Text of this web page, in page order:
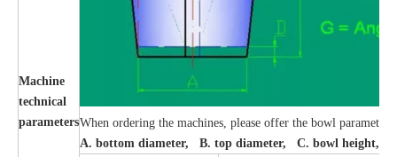
Machine
technical
parametersWhen ordering the machines, please offer the bowl parameters
A. bottom diameter, B. top diameter, C. bowl height,